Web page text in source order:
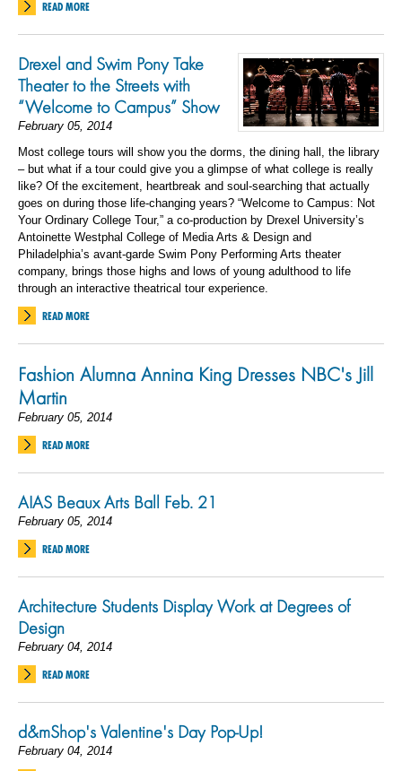
READ MORE
Drexel and Swim Pony Take
Theater to the Streets with
“Welcome to Campus” Show
February 05, 2014
Most college tours will show you the dorms, the dining hall, the library
– but what if a tour could give you a glimpse of what college is really
like? Of the excitement, heartbreak and soul-searching that actually
goes on during those life-changing years? “Welcome to Campus: Not
Your Ordinary College Tour,” a co-production by Drexel University’s
Antoinette Westphal College of Media Arts & Design and
Philadelphia’s avant-garde Swim Pony Performing Arts theater
company, brings those highs and lows of young adulthood to life
through an interactive theatrical tour experience.
READ MORE
Fashion Alumna Annina King Dresses NBC's Jill
Martin
February 05, 2014
READ MORE
AIAS Beaux Arts Ball Feb. 21
February 05, 2014
READ MORE
Architecture Students Display Work at Degrees of
Design
February 04, 2014
READ MORE
d&mShop's Valentine's Day Pop-Up!
February 04, 2014